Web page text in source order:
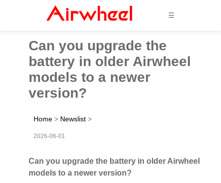
☰
Can you upgrade the
battery in older Airwheel
models to a newer
version?
Home > Newslist >
2026-06-01
Can you upgrade the battery in older Airwheel
models to a newer version?